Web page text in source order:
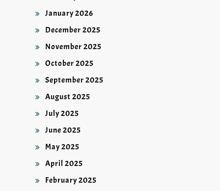
January 2026
December 2025
November 2025
October 2025
September 2025
August 2025
July 2025
June 2025
May 2025
April 2025
February 2025